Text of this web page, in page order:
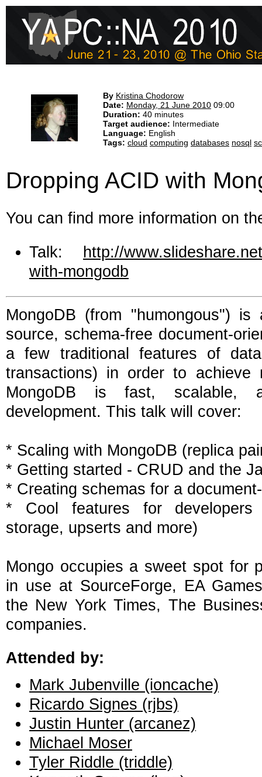
By Kristina Chodorow
Date: Monday, 21 June 2010 09:00
Duration: 40 minutes
Target audience: Intermediate
Language: English
Tags: cloud computing databases nosql
Dropping ACID with
You can find more information on
Talk:
http://
with-mongodb
MongoDB (from "humongous") is
source, schema-free document-
a few traditional features of
transactions) in order to achieve
MongoDB is fast, scalable,
development. This talk will cover:
* Scaling with MongoDB (replica
* Getting started - CRUD and the
* Creating schemas for a
* Cool features for developers
storage, upserts and more)
Mongo occupies a sweet spot for
in use at SourceForge, EA
the New York Times, The
companies.
Attended by:
Mark Jubenville (‎ioncache‎)
Ricardo Signes (‎rjbs‎)
Justin Hunter (‎arcanez‎)
Michael Moser
Tyler Riddle (‎triddle‎)